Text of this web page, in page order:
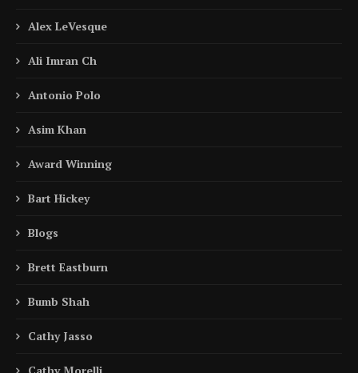
Alex LeVesque
Ali Imran Ch
Antonio Polo
Asim Khan
Award Winning
Bart Hickey
Blogs
Brett Eastburn
Bumb Shah
Cathy Jasso